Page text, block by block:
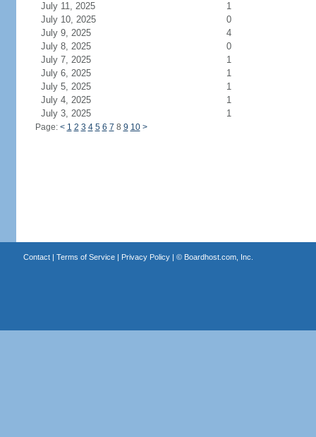
July 11, 2025
1
July 10, 2025
0
July 9, 2025
4
July 8, 2025
0
July 7, 2025
1
July 6, 2025
1
July 5, 2025
1
July 4, 2025
1
July 3, 2025
1
Page: < 1 2 3 4 5 6 7 8 9 10 >
Contact| Terms of Service| Privacy Policy| © Boardhost.com, Inc.